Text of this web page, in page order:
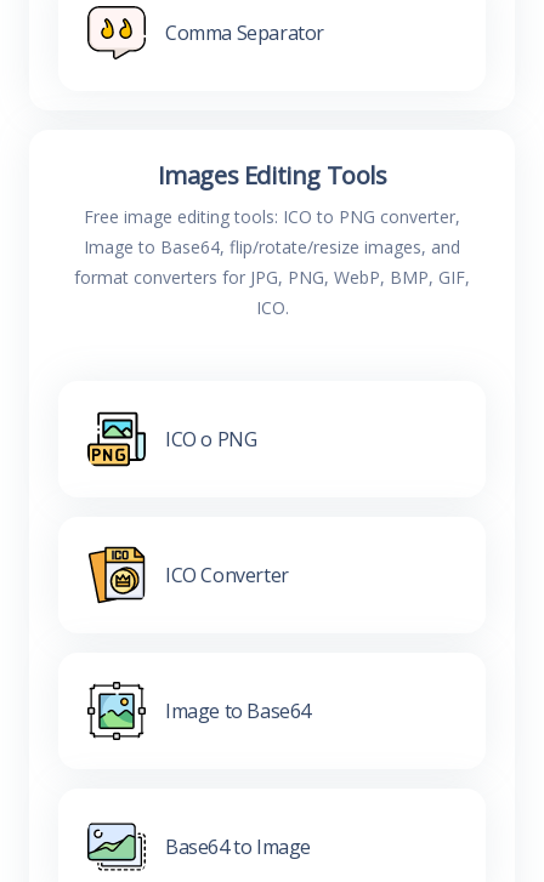
Comma Separator
Images Editing Tools
Free image editing tools: ICO to PNG converter,
Image to Base64, flip/rotate/resize images, and
format converters for JPG, PNG, WebP, BMP, GIF,
ICO.
ICO o PNG
ICO Converter
Image to Base64
Base64 to Image